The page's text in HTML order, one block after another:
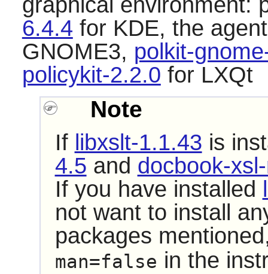
6.4.4 for KDE, the
GNOME3, polkit-
policykit-2.2.0 for LXQt
Note
If libxslt-1.1.43 is
4.5 and docbook-
If you have installed
not want to install
packages
man=false in the